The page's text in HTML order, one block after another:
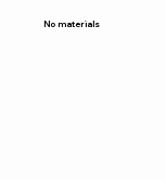
No materials